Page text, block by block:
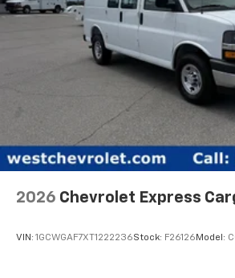
2026 Chevrolet Express
VIN: 1GCWGAF7XT1222236Stock: F26126 Model: